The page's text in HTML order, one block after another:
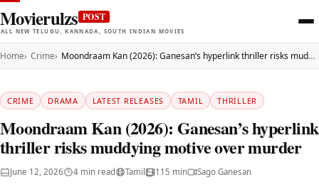
Movierulzs POST
ALL NEW TELUGU, KANNADA, SOUTH INDIAN MOVIES
Home Crime Moondraam Kan (2026): Ganesan’s hyperlink thriller risks muddying motive over murder
CRIME DRAMA LATEST RELEASES TAMIL THRILLER
Moondraam Kan (2026): Ganesan’s hyperlink
thriller risks muddying motive over murder
June 12, 2026 4 min read Tamil 115 min Sago Ganesan